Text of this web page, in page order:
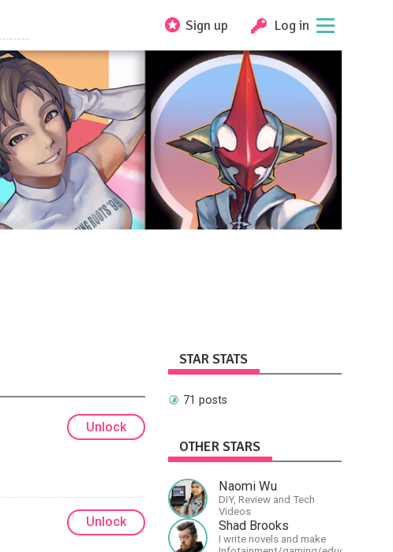
Sign up Log in
Unlock
Unlock
STAR STATS
71 posts
OTHER STARS
Naomi Wu
DIY, Review and Tech
Videos
Shad Brooks
I write novels and make